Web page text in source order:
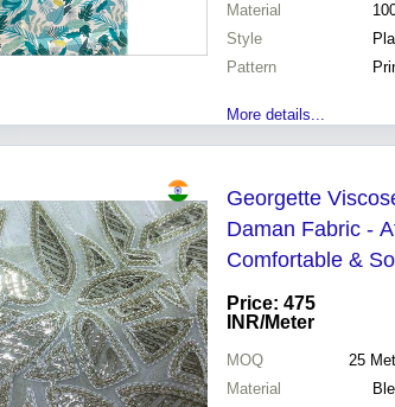
Material
Style
Pattern
More details...
Georgette
Daman Fabric -
Comfortable &
Price: 475
INR/Meter
MOQ 25
Material